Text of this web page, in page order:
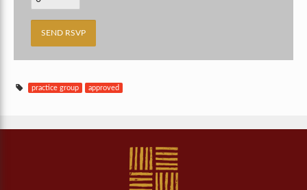
practice group approved